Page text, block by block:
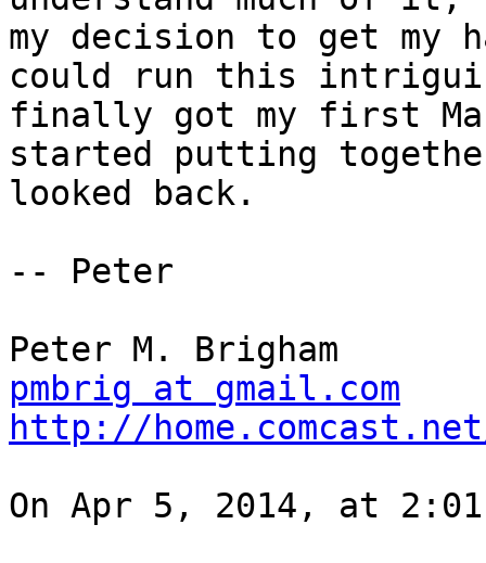
my decision to get my
could run this
finally got my first
started putting
looked back.
-- Peter
pmbrig at gmail.com
http://
On Apr 5, 2014, at 2:01